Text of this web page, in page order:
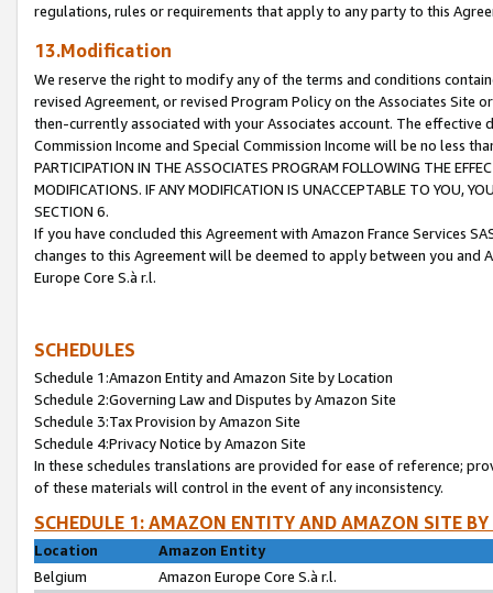
regulations, rules or requirements that apply to any party to this
13.Modification
We reserve the right to modify any of the terms and conditions
revised Agreement, or revised Program Policy on the Associates
then-currently associated with your Associates account. The
Commission Income and Special Commission Income will be no less
PARTICIPATION IN THE ASSOCIATES PROGRAM FOLLOWING THE
MODIFICATIONS. IF ANY MODIFICATION IS UNACCEPTABLE TO YOU,
SECTION 6.
If you have concluded this Agreement with Amazon France Services
changes to this Agreement will be deemed to apply between you and
Europe Core S.à r.l.
SCHEDULES
Schedule 1:Amazon Entity and Amazon Site by Location
Schedule 2:Governing Law and Disputes by Amazon Site
Schedule 3:Tax Provision by Amazon Site
Schedule 4:Privacy Notice by Amazon Site
In these schedules translations are provided for ease of reference;
of these materials will control in the event of any inconsistency.
SCHEDULE 1: AMAZON ENTITY AND AMAZON SITE
Location
Amazon Entity
Belgium
Amazon Europe Core S.à r.l.